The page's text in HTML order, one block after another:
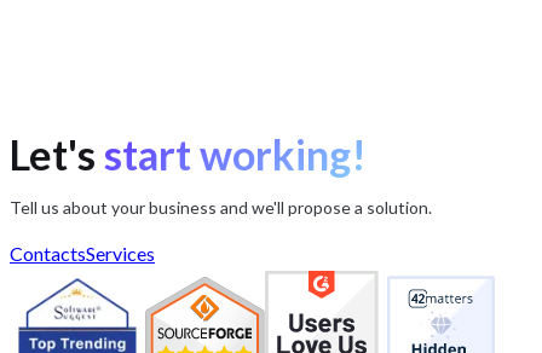
Let'sstart working!
Tell us about your business and we'll propose a solution.
ContactsServices